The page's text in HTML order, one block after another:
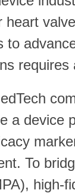
to
a device
To
high-